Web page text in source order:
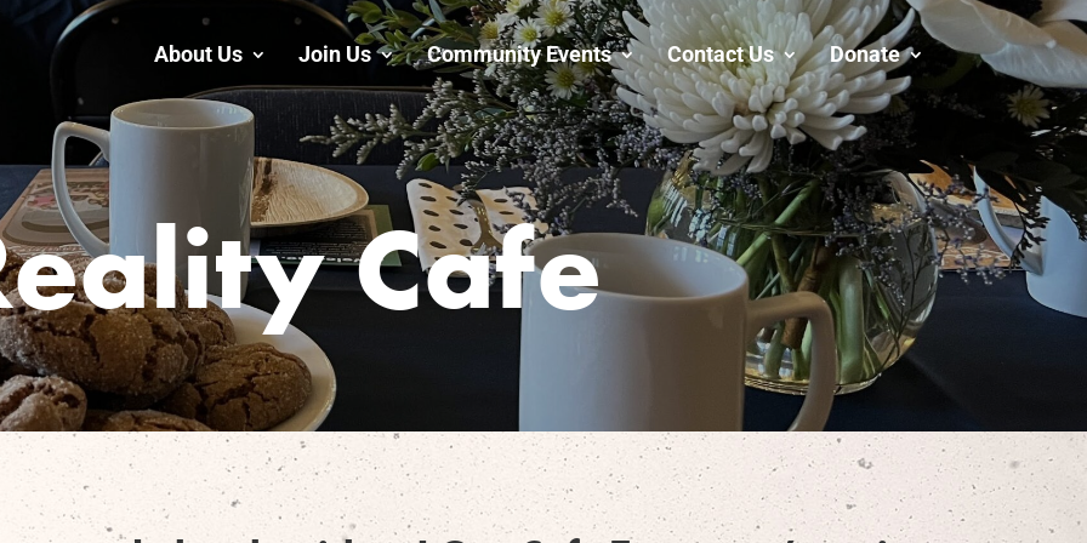
About Us Join Us Community Events Contact Us Donate
Cafe